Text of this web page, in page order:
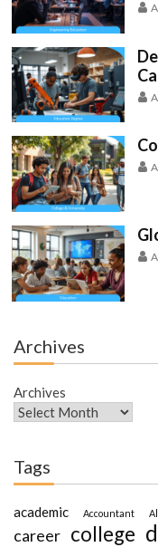
Archives
Archives
Tags
academic Accountant
career college